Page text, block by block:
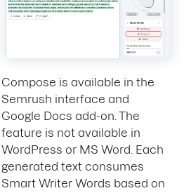
Compose is available in the
Semrush interface and
Google Docs add-on. The
feature is not available in
WordPress or MS Word. Each
generated text consumes
Smart Writer Words based on